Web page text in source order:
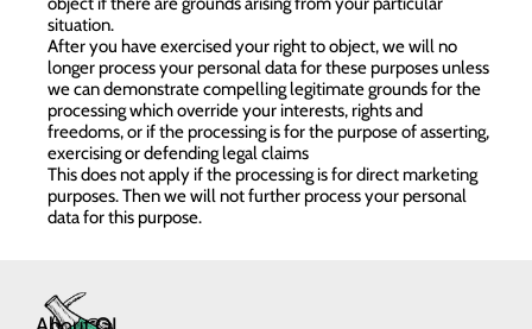
situation.
After you have exercised your right to object, we will no
longer process your personal data for these purposes unless
we can demonstrate compelling legitimate grounds for the
processing which override your interests, rights and
freedoms, or if the processing is for the purpose of asserting,
exercising or defending legal claims
This does not apply if the processing is for direct marketing
purposes. Then we will not further process your personal
data for this purpose.